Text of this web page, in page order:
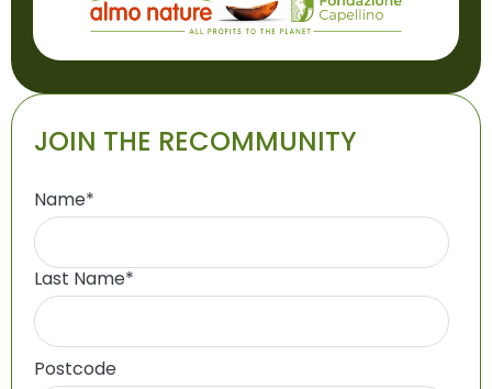
JOIN THE RECOMMUNITY
Name*
Last Name*
Postcode